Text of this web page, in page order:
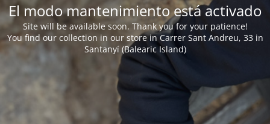
El modo mantenimiento está activado
Site will be available soon. Thank you for your patience!
You find our collection in our store in Carrer Sant Andreu, 33 in
Santanyí (Balearic Island)